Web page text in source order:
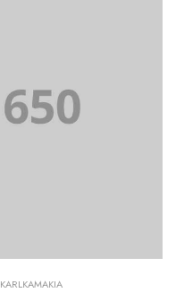
KARLKAMAKIA